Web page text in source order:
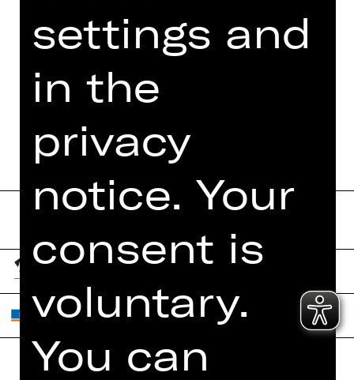
MORE INFO AT DIGITAL
FUNDUS
DIGITAL PROGRAM
BOOKLET
settings and
in the
privacy
notice. Your
consent is
voluntary.
You can